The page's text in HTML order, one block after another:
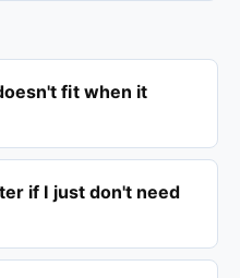
fit when it
if I just don't need